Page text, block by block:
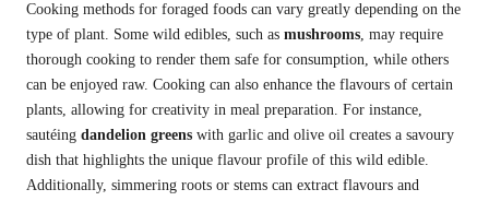
Cooking methods for foraged foods can vary greatly depending on the
type of plant. Some wild edibles, such as mushrooms, may require
thorough cooking to render them safe for consumption, while others
can be enjoyed raw. Cooking can also enhance the flavours of certain
plants, allowing for creativity in meal preparation. For instance,
sautéing dandelion greens with garlic and olive oil creates a savoury
dish that highlights the unique flavour profile of this wild edible.
Additionally, simmering roots or stems can extract flavours and